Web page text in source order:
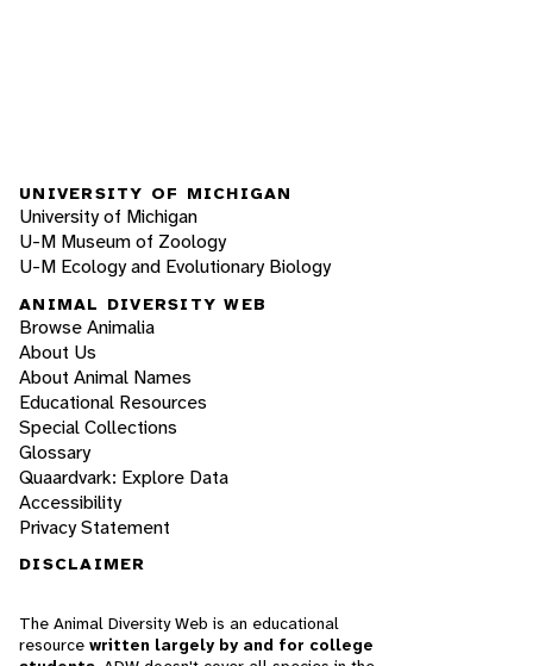
UNIVERSITY OF MICHIGAN
University of Michigan
U-M Museum of Zoology
U-M Ecology and Evolutionary Biology
ANIMAL DIVERSITY WEB
Browse Animalia
About Us
About Animal Names
Educational Resources
Special Collections
Glossary
Quaardvark: Explore Data
Accessibility
Privacy Statement
DISCLAIMER
The Animal Diversity Web is an educational
resource written largely by and for college